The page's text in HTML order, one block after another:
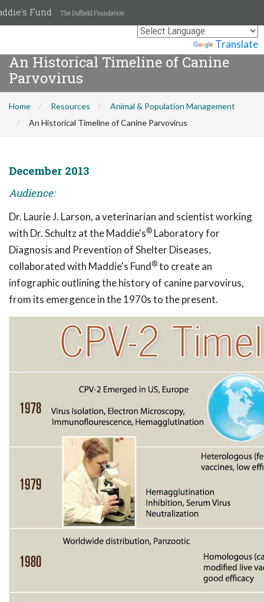
Translate
Fund The Duffield Foundation
An Historical Timeline of Canine
Parvovirus
Home Resources
Animal & Population Management
An Historical Timeline of Canine Parvovirus
December 2013
Audience:
Dr. Laurie J. Larson, a veterinarian and scientist working
with Dr. Schultz at the Maddie's® Laboratory for
Diagnosis and Prevention of Shelter Diseases,
collaborated with Maddie's Fund®to create an
infographic outlining the history of canine parvovirus,
from its emergence in the 1970s to the present.